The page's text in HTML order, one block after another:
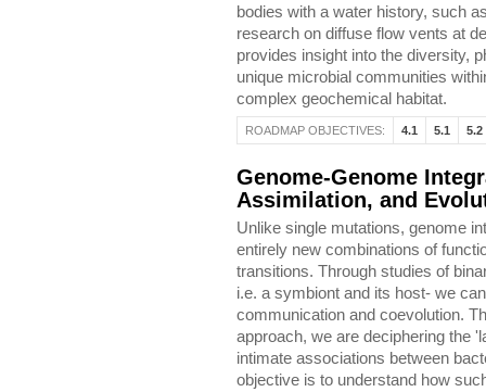
bodies with a water history, such
research on diffuse flow vents at
provides insight into the diversity,
unique microbial communities
complex geochemical habitat.
ROADMAP OBJECTIVES: 4.1 5.1 5.2
Genome-Genome
Assimilation, and
Unlike single mutations, genome
entirely new combinations of
transitions. Through studies of
i.e. a symbiont and its host- we
communication and coevolution.
approach, we are deciphering the
intimate associations between
objective is to understand how